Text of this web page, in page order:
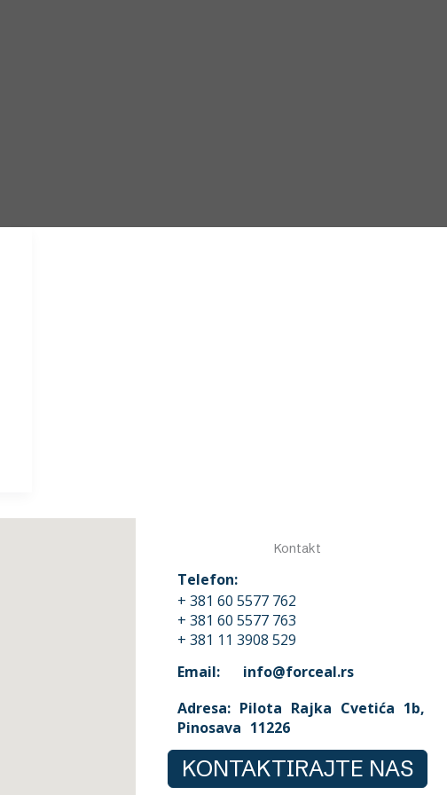
Kontakt
Telefon:
+ 381 60 5577 762
+ 381 60 5577 763
+ 381 11 3908 529
Email: info@forceal.rs
Adresa: Pilota Rajka Cvetića 1b,
Pinosava 11226
KONTAKTIRAJTE NAS